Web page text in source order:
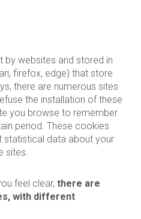
by websites and stored in
firefox, edge) that store
there are numerous sites
the installation of these
you browse to remember
period. These cookies
data about your
sites.
feel clear, there are
with different